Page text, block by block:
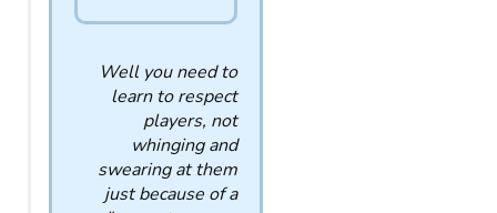
Well you need to
learn to respect
players, not
whinging and
swearing at them
just because of a